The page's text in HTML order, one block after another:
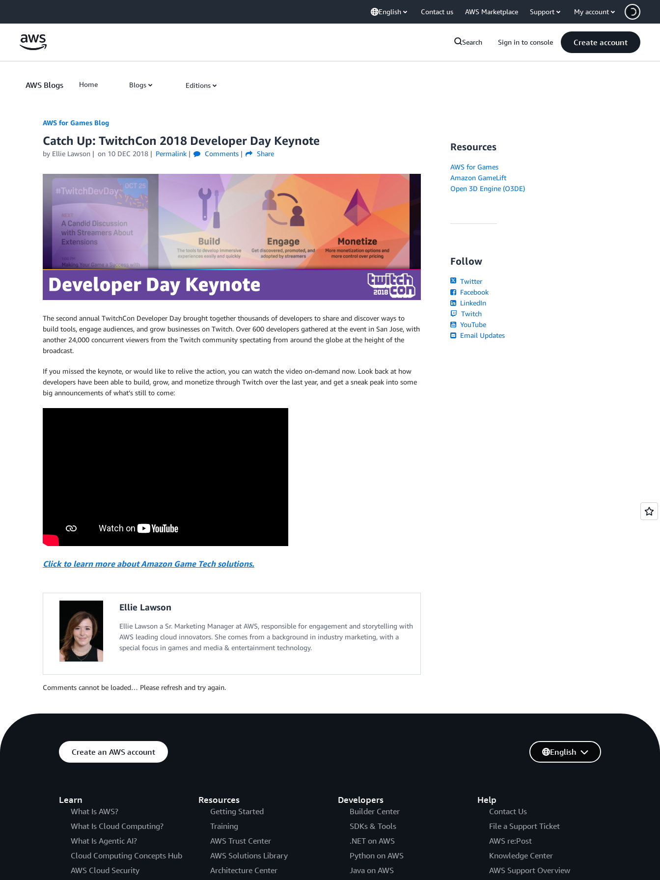
English Contact us AWS Marketplace Support My account
Search Sign in to console Create account
AWS Blogs Home Blogs Editions
AWS for Games Blog
Catch Up: TwitchCon 2018 Developer Day Keynote
by Ellie Lawson on 10 DEC 2018 Permalink Comments Share
The second annual TwitchCon Developer Day brought together thousands of developers to share and discover ways to
build tools, engage audiences, and grow businesses on Twitch. Over 600 developers gathered at the event in San Jose, with
another 24,000 concurrent viewers from the Twitch community spectating from around the globe at the height of the
broadcast.
If you missed the keynote, or would like to relive the action, you can watch the video on-demand now. Look back at how
developers have been able to build, grow, and monetize through Twitch over the last year, and get a sneak peak into some
big announcements of what’s still to come:
Click to learn more about Amazon Game Tech solutions.
Ellie Lawson
Ellie Lawson a Sr. Marketing Manager at AWS, responsible for engagement and storytelling with
AWS leading cloud innovators. She comes from a background in industry marketing, with a
special focus in games and media & entertainment technology.
Comments cannot be loaded… Please refresh and try again.
Resources
AWS for Games
Amazon GameLift
Open 3D Engine (O3DE)
Follow
Twitter
Facebook
LinkedIn
Twitch
YouTube
Email Updates
Create an AWS account
Learn
What Is AWS?
What Is Cloud Computing?
What Is Agentic AI?
Cloud Computing Concepts Hub
AWS Cloud Security
Resources
Getting Started
Training
AWS Trust Center
AWS Solutions Library
Architecture Center
Developers
Builder Center
SDKs & Tools
.NET on AWS
Python on AWS
Java on AWS
Help
Contact Us
File a Support Ticket
AWS re:Post
Knowledge Center
AWS Support Overview
English